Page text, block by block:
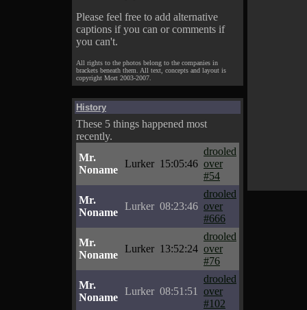
Please feel free to add alternative
captions if you can or comments if
you can't.
All rights to the photos belong to the companies in
brackets beneath them. All text, concepts and layout is
copyright Mort 2003-2007.
History
These 5 things happened most
recently.
Mr.
Noname
Lurker 15:05:46
drooled
over
#54
Mr.
Noname
Lurker 08:23:46
drooled
over
#666
Mr.
Noname
Lurker 13:52:24
drooled
over
#76
Mr.
Noname
Lurker 08:51:51
drooled
over
#102